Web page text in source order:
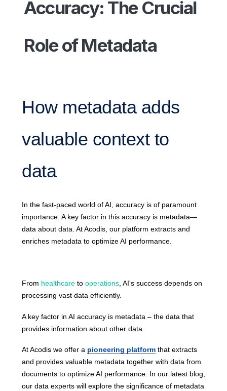
Accuracy: The Crucial
Role of Metadata
How metadata adds
valuable context to
data
In the fast-paced world of AI, accuracy is of paramount
importance. A key factor in this accuracy is metadata—
data about data. At Acodis, our platform extracts and
enriches metadata to optimize AI performance.
From healthcare to operations , AI's success depends on
processing vast data efficiently.
A key factor in AI accuracy is metadata – the data that
provides information about other data.
At Acodis we offer a pioneering platform that extracts
and provides valuable metadata together with data from
documents to optimize AI performance. In our latest blog
our data experts will explore the significance of metadata